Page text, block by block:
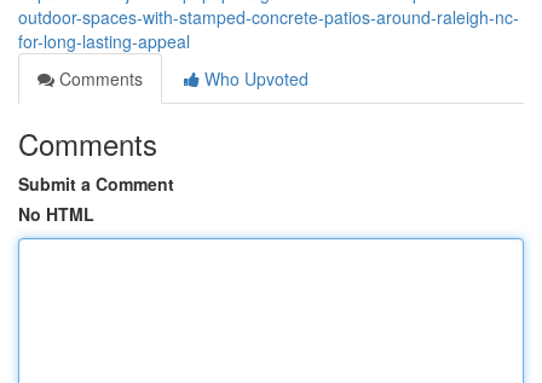
outdoor-spaces-with-stamped-concrete-patios-around-raleigh-nc-
for-long-lasting-appeal
Comments
Who Upvoted
Comments
Submit a Comment
No HTML